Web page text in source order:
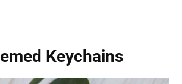
Keychains